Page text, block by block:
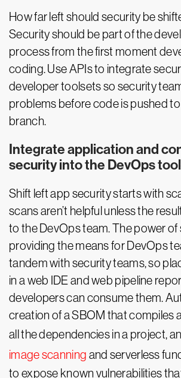
How far left should security be
Security should be part of the
process from the first moment
coding. Use APIs to integrate
developer toolsets so security
problems before code is pushed
branch.
Integrate application and
security into the DevOps
Shift left app security starts with
scans aren’t helpful unless the
to the DevOps team. The power of
providing the means for DevOps
tandem with security teams, so
in a web IDE and web pipeline
developers can consume them.
creation of a SBOM that compiles
all the dependencies in a project,
image scanning and serverless
to expose known vulnerabilities